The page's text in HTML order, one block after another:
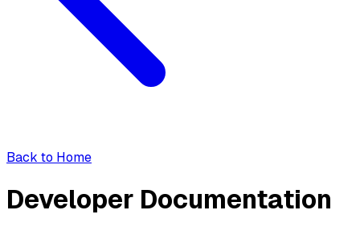
Back to Home
Developer Documentation